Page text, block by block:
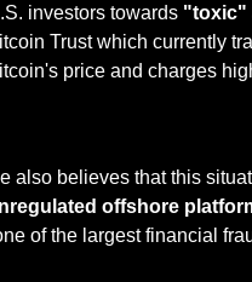
investors towards "toxic"
Trust which currently
price and charges
offshore
of the largest financial